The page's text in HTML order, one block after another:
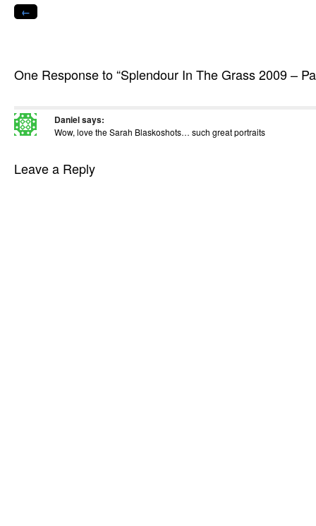
←
One Response to “Splendour In The Grass 2009 –
Danielsays:
Wow, love the Sarah Blaskoshots… such great portraits
Leave a Reply